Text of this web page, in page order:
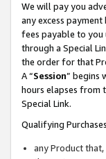
We will pay you
any excess
fees payable to you
through a Special
the order for that
A “Session” begins
hours elapses from
Special Link.
Qualifying
any Product